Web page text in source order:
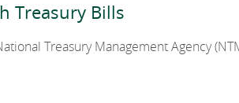
Treasury Bills
Treasury Management Agency